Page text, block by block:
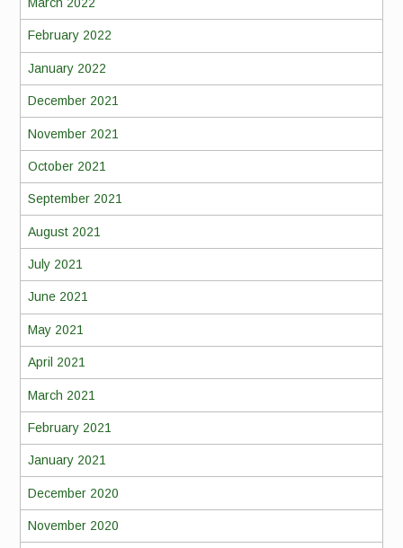
February 2022
January 2022
December 2021
November 2021
October 2021
September 2021
August 2021
July 2021
June 2021
May 2021
April 2021
March 2021
February 2021
January 2021
December 2020
November 2020